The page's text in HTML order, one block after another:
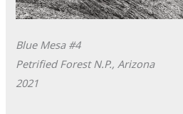
Blue Mesa #4
Petrified Forest N.P., Arizona
2021